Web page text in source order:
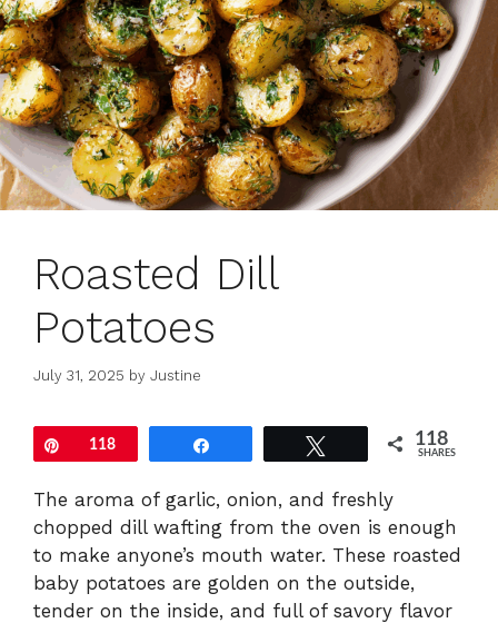
Roasted Dill
Potatoes
July 31, 2025 by Justine
Pin118 118
SHARES
The aroma of garlic, onion, and freshly
chopped dill wafting from the oven is enough
to make anyone’s mouth water. These roasted
baby potatoes are golden on the outside,
tender on the inside, and full of savory flavor